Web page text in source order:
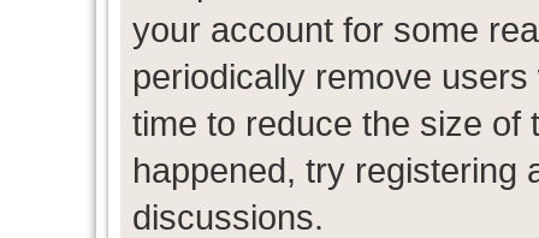
your account for some
periodically remove
time to reduce the size of
happened, try registering
discussions.